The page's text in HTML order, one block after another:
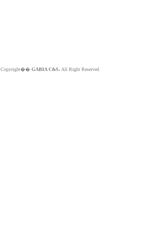
Copyright�� GABIA C&S. All Right Reserved.